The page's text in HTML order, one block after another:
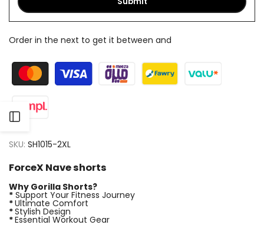
Sidebar
Order in the next to get it between and
SKU: SH1015-2XL
ForceX Nave shorts
Why Gorilla Shorts?
* Support Your Fitness Journey
*Ultimate Comfort
*Stylish Design
*Essential Workout Gear